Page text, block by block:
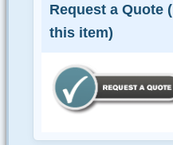
Request a Quote
this item)